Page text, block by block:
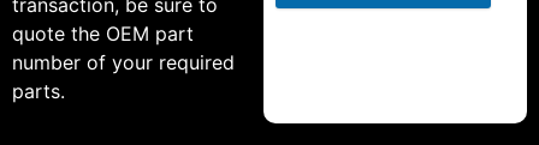
transaction, be sure to
quote the OEM part
number of your required
parts.